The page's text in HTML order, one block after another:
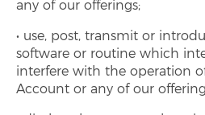
any of our offerings;
use, post, transmit or
software or routine which
interfere with the operation
Account or any of our